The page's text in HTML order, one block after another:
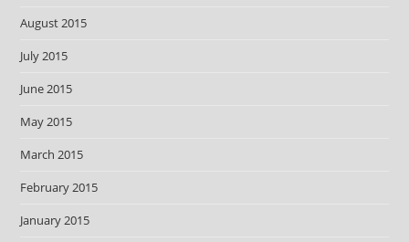
August 2015
July 2015
June 2015
May 2015
March 2015
February 2015
January 2015